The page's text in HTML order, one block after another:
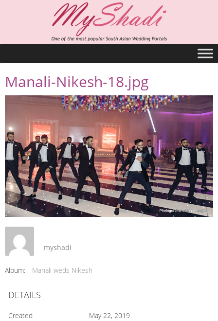
Manali-Nikesh-18.jpg
myshadi
Album: Manali weds Nikesh
DETAILS
Created
May 22, 2019